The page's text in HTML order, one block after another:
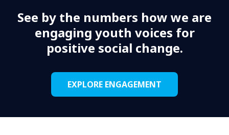
See by the numbers how we are
engaging youth voices for
positive social change.
EXPLORE ENGAGEMENT